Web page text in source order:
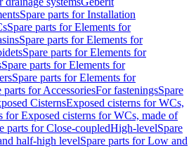
Spare parts for Installation
Spare parts for Elements for
Spare parts for Elements for
Spare parts for Elements for
Spare parts for Elements for
Spare parts for Elements for
parts for AccessoriesFor fasteningsSpare
CisternsExposed cisterns for WCs,
for Exposed cisterns for WCs, made of
parts for Close-coupledHigh-levelSpare
half-high levelSpare parts for Low and